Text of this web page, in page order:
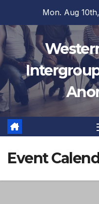
content
Mon. Aug
Event
12:00 AM
1:00 AM
2:00 AM
3:00 AM
5:00 AM